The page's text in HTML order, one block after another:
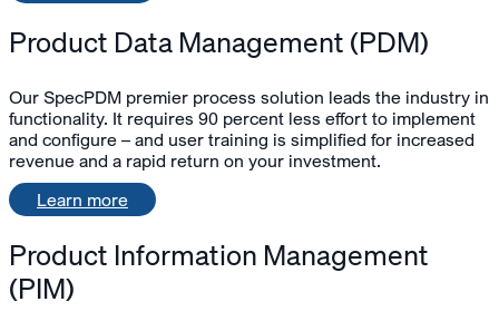
Product Data Management (PDM)
Our SpecPDM premier process solution leads the industry in
functionality. It requires 90 percent less effort to implement
and configure – and user training is simplified for increased
revenue and a rapid return on your investment.
Learn more
Product Information Management
(PIM)